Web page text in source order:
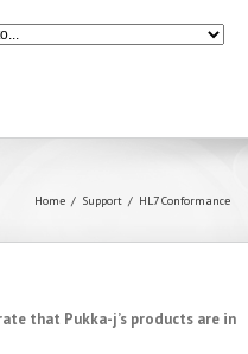
Home Support HL7 Conformance
that Pukka-j’s products are in